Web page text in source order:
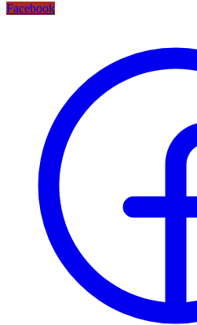
Facebook